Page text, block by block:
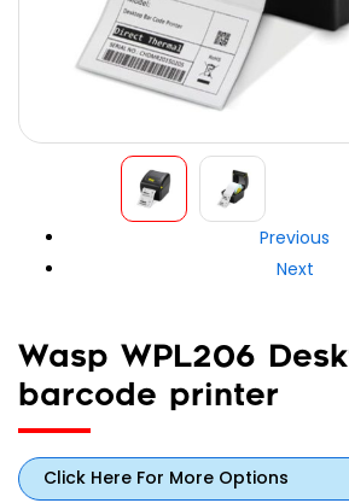
Remember me
Login
Wasp WPL206
barcode printer
Previous
Next
Click Here For More Options